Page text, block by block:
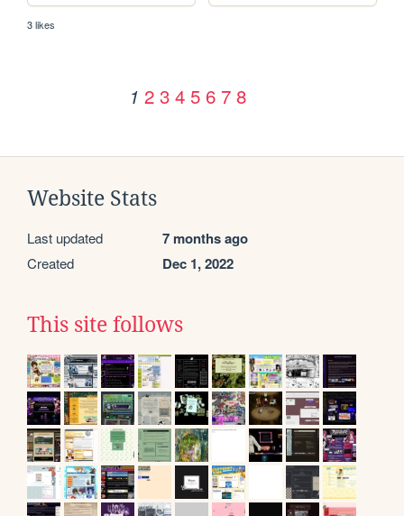
3 likes
1 2 3 4 5 6 7 8
Website Stats
Last updated 7 months ago
Created Dec 1, 2022
This site follows